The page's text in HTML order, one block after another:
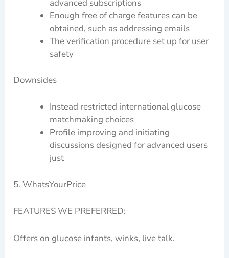
advanced subscriptions
Enough free of charge features can be
obtained, such as addressing emails
The verification procedure set up for user
safety
Downsides
Instead restricted international glucose
matchmaking choices
Profile improving and initiating
discussions designed for advanced users
just
5. WhatsYourPrice
FEATURES WE PREFERRED:
Offers on glucose infants, winks, live talk.